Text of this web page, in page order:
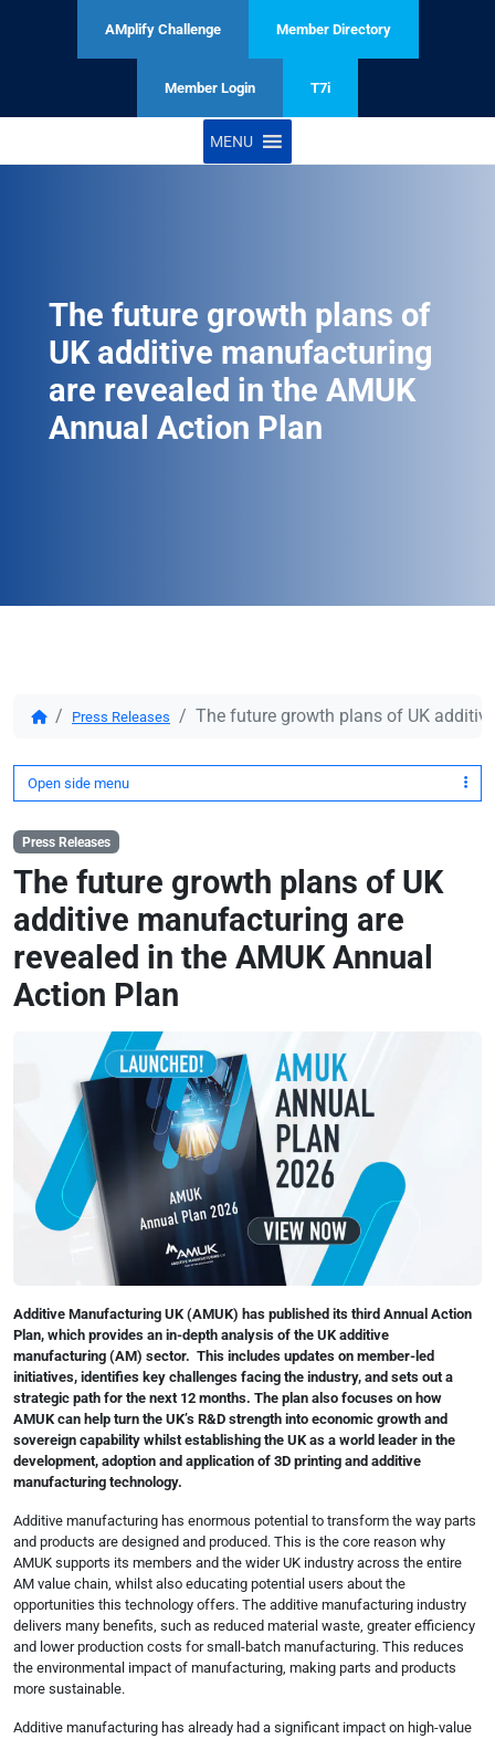
AMplify Challenge Member Directory
Member Login T7i
MENU
The future growth plans of
UK additive manufacturing
are revealed in the AMUK
Annual Action Plan
Press Releases The future growth plans of UK
Open side menu
Press Releases
The future growth plans of UK
additive manufacturing are
revealed in the AMUK Annual
Action Plan
Additive Manufacturing UK (AMUK) has published its third Annual Action
Plan, which provides an in-depth analysis of the UK additive
manufacturing (AM) sector. This includes updates on member-led
initiatives, identifies key challenges facing the industry, and sets out a
strategic path for the next 12 months. The plan also focuses on how
AMUK can help turn the UK’s R&D strength into economic growth and
sovereign capability whilst establishing the UK as a world leader in the
development, adoption and application of 3D printing and additive
manufacturing technology.
Additive manufacturing has enormous potential to transform the way parts
and products are designed and produced. This is the core reason why
AMUK supports its members and the wider UK industry across the entire
AM value chain, whilst also educating potential users about the
opportunities this technology offers. The additive manufacturing industry
delivers many benefits, such as reduced material waste, greater efficiency
and lower production costs for small-batch manufacturing. This reduces
the environmental impact of manufacturing, making parts and products
more sustainable.
Additive manufacturing has already had a significant impact on high-value